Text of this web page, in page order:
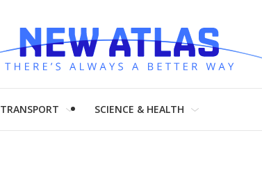
TRANSPORT SCIENCE & HEALTH